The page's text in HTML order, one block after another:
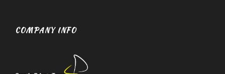
COMPANY INFO